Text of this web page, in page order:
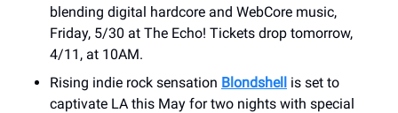
blending digital hardcore and WebCore music,
Friday, 5/30 at The Echo! Tickets drop tomorrow,
4/11, at 10AM.
Rising indie rock sensation Blondshell is set to
captivate LA this May for two nights with special